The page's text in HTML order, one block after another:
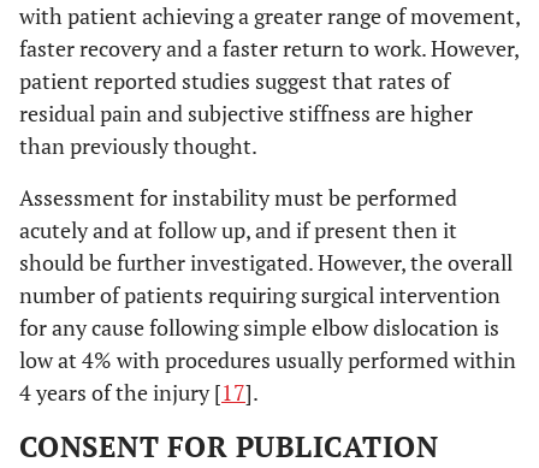
with patient achieving a greater range of movement,
faster recovery and a faster return to work. However,
patient reported studies suggest that rates of
residual pain and subjective stiffness are higher
than previously thought.
Assessment for instability must be performed
acutely and at follow up, and if present then it
should be further investigated. However, the overall
number of patients requiring surgical intervention
for any cause following simple elbow dislocation is
low at 4% with procedures usually performed within
4 years of the injury [17].
CONSENT FOR PUBLICATION